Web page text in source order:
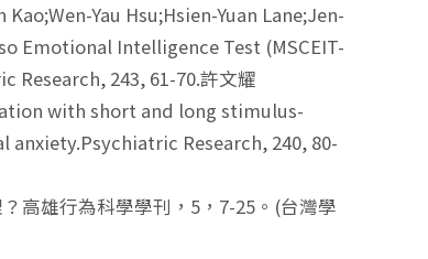
Yau Hsu;Hsien-Yuan Lane;Jen-
Emotional Intelligence Test (MSCEIT-
243, 61-70.許文耀
with short and long stimulus-
Research, 240, 80-
高雄行為科學學刊，5，7-25。(台灣學